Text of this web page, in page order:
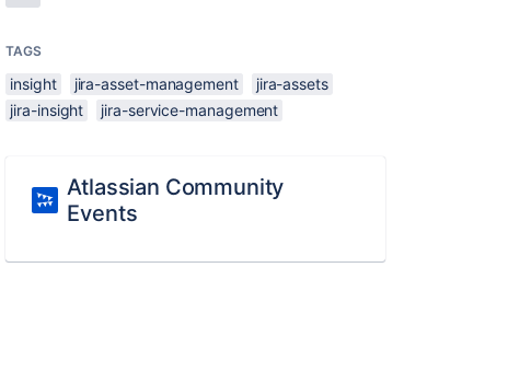
TAGS
insight jira-asset-management
jira-assets
jira-insight
jira-service-management
Atlassian Community
Events